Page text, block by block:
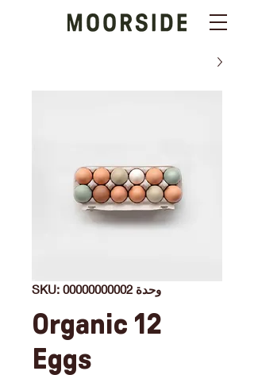
وحدة SKU: 00000000002
12 Organic
Eggs